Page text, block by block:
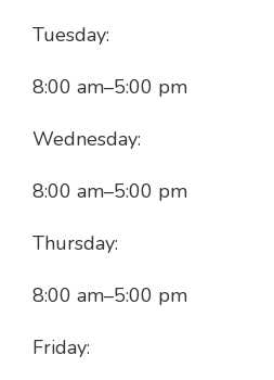
Tuesday:
8:00 am–5:00 pm
Wednesday:
8:00 am–5:00 pm
Thursday:
8:00 am–5:00 pm
Friday: